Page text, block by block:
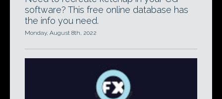
software? This free online database has
the info you need.
Monday, August 8th, 2022